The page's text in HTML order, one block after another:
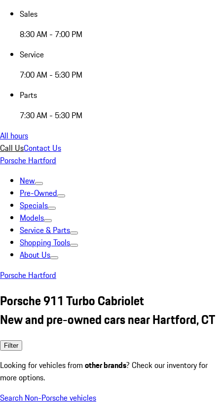
Sales
8:30 AM - 7:00 PM
Service
7:00 AM - 5:30 PM
Parts
7:30 AM - 5:30 PM
All hours
Call UsContact Us
Porsche Hartford
New
Pre-Owned
Specials
Models
Service & Parts
Shopping Tools
About Us
Porsche Hartford
Porsche 911 Turbo Cabriolet
New and pre-owned cars near Hartford, CT
Filter
Looking for vehicles from other brands? Check our inventory for
more options.
Search Non-Porsche vehicles